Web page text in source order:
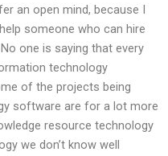
an open mind, because I
someone who can hire
one is saying that every
technology
of the projects being
software are for a lot more
resource technology
we don’t know well